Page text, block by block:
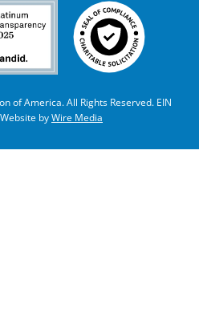
of America. All Rights Reserved. EIN
byWire Media